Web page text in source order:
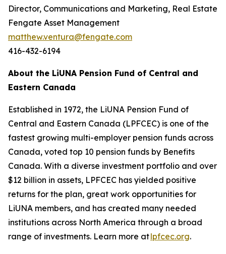
Director, Communications and Marketing, Real Estate
Fengate Asset Management
matthew.ventura@fengate.com
416-432-6194
About the LiUNA Pension Fund of Central and
Eastern Canada
Established in 1972, the LiUNA Pension Fund of
Central and Eastern Canada (LPFCEC) is one of the
fastest growing multi-employer pension funds across
Canada, voted top 10 pension funds by Benefits
Canada. With a diverse investment portfolio and over
$12 billion in assets, LPFCEC has yielded positive
returns for the plan, great work opportunities for
LiUNA members, and has created many needed
institutions across North America through a broad
range of investments. Learn more atlpfcec.org.